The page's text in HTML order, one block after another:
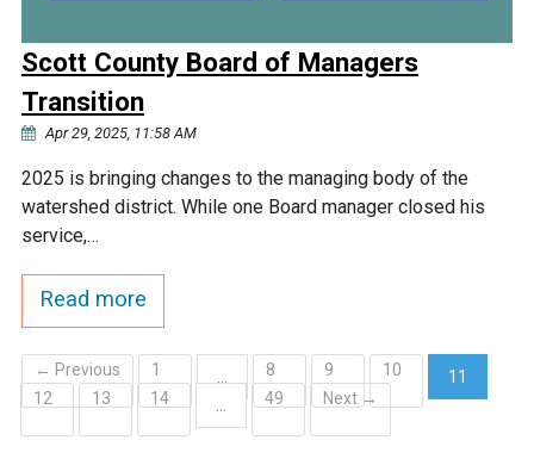
Scott County Board of Managers
Transition
Apr 29, 2025, 11:58 AM
2025 is bringing changes to the managing body of the
watershed district. While one Board manager closed his
service,…
Read more
← Previous 1 … 8 9 10
11
(current)
12 13 14 … 49 Next →